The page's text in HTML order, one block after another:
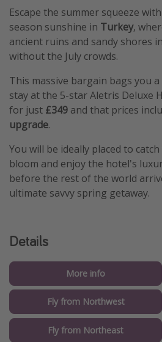
Harry Potter Studio Tour
Working Abroad
Ryanair
Travel Insurance
Escape the summer squeeze
season sunshine in Turkey,
ancient ruins and sandy shores
without the July crowds.
This massive bargain bags you
stay at the 5-star Aletris Deluxe
for just £349 and that prices
upgrade.
You will be ideally placed to
bloom and enjoy the hotel's
before the rest of the world
ultimate savvy spring getaway.
Details
More info
Fly from Northwest
Fly from Northeast